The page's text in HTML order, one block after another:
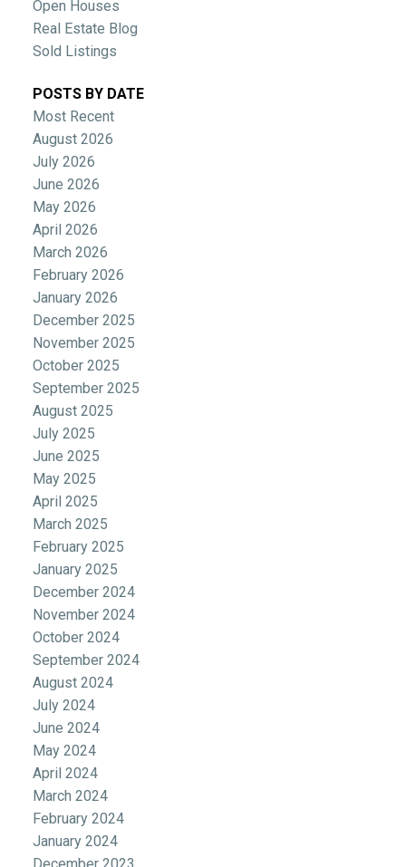
Open Houses
Real Estate Blog
Sold Listings
POSTS BY DATE
Most Recent
August 2026
July 2026
June 2026
May 2026
April 2026
March 2026
February 2026
January 2026
December 2025
November 2025
October 2025
September 2025
August 2025
July 2025
June 2025
May 2025
April 2025
March 2025
February 2025
January 2025
December 2024
November 2024
October 2024
September 2024
August 2024
July 2024
June 2024
May 2024
April 2024
March 2024
February 2024
January 2024